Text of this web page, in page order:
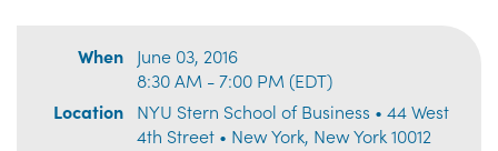
When June 03, 2016
8:30 AM - 7:00 PM (EDT)
Location NYU Stern School of Business • 44 West
4th Street • New York, New York 10012